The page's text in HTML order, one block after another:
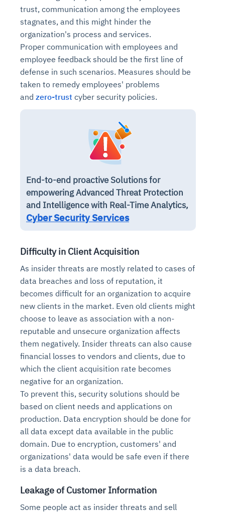
trust, communication among the employees
stagnates, and this might hinder the
organization's process and services.
Proper communication with employees and
employee feedback should be the first line of
defense in such scenarios. Measures should be
taken to remedy employees' problems
and zero-trust cyber security policies.
End-to-end proactive Solutions for
empowering Advanced Threat Protection
and Intelligence with Real-Time Analytics,
Cyber Security Services
Difficulty in Client Acquisition
As insider threats are mostly related to cases of
data breaches and loss of reputation, it
becomes difficult for an organization to acquire
new clients in the market. Even old clients might
choose to leave as association with a non-
reputable and unsecure organization affects
them negatively. Insider threats can also cause
financial losses to vendors and clients, due to
which the client acquisition rate becomes
negative for an organization.
To prevent this, security solutions should be
based on client needs and applications on
production. Data encryption should be done for
all data except data available in the public
domain. Due to encryption, customers' and
organizations' data would be safe even if there
is a data breach.
Leakage of Customer Information
Some people act as insider threats and sell
availability issues
Root-cause analysis across microservices and
environments
Automated remediation playbooks to reduce
MTTR
Explore Agent SRE
intrusion
Natural language video search and instant
playback
Smart summaries for audits, investigations, and
compliance
See Vision AI in Action
Connects to warehouses, lakes, and streaming
sources
Question-answering in natural language
Continuous monitoring for anomalies and KPI
deviations
See in Action
Automated diagnostics for recurring errors
Playbook execution: restart services, scale
pods, clear queues
Feedback loop for improving remediation
strategies
See in Action
Continuous control checks across infrastructure
and SaaS
Automated evidence collection for audits
Risk scoring and prioritized remediation
recommendations
Explore Agent GRC
Real-time visibility into spend and commitments
Anomaly detection on invoices and vendor
performance
Intelligent workflows for approvals and sourcing
decisions
Optimize Finance & Procurement